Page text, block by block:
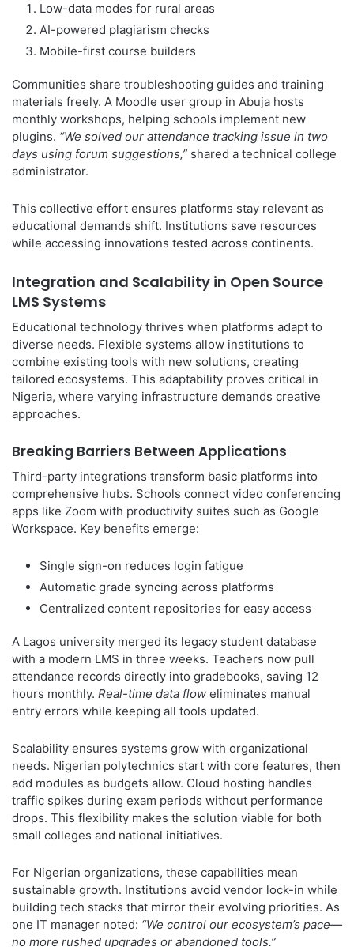
Low-data modes for rural areas
AI-powered plagiarism checks
Mobile-first course builders
Communities share troubleshooting guides and training
materials freely. A Moodle user group in Abuja hosts
monthly workshops, helping schools implement new
plugins. “We solved our attendance tracking issue in two
days using forum suggestions,” shared a technical college
administrator.
This collective effort ensures platforms stay relevant as
educational demands shift. Institutions save resources
while accessing innovations tested across continents.
Integration and Scalability in Open Source
LMS Systems
Educational technology thrives when platforms adapt to
diverse needs. Flexible systems allow institutions to
combine existing tools with new solutions, creating
tailored ecosystems. This adaptability proves critical in
Nigeria, where varying infrastructure demands creative
approaches.
Breaking Barriers Between Applications
Third-party integrations transform basic platforms into
comprehensive hubs. Schools connect video conferencing
apps like Zoom with productivity suites such as Google
Workspace. Key benefits emerge:
Single sign-on reduces login fatigue
Automatic grade syncing across platforms
Centralized content repositories for easy access
A Lagos university merged its legacy student database
with a modern LMS in three weeks. Teachers now pull
attendance records directly into gradebooks, saving 12
hours monthly. Real-time data flow eliminates manual
entry errors while keeping all tools updated.
Scalability ensures systems grow with organizational
needs. Nigerian polytechnics start with core features, then
add modules as budgets allow. Cloud hosting handles
traffic spikes during exam periods without performance
drops. This flexibility makes the solution viable for both
small colleges and national initiatives.
For Nigerian organizations, these capabilities mean
sustainable growth. Institutions avoid vendor lock-in while
building tech stacks that mirror their evolving priorities. As
one IT manager noted: “We control our ecosystem’s pace—
no more rushed upgrades or abandoned tools.”